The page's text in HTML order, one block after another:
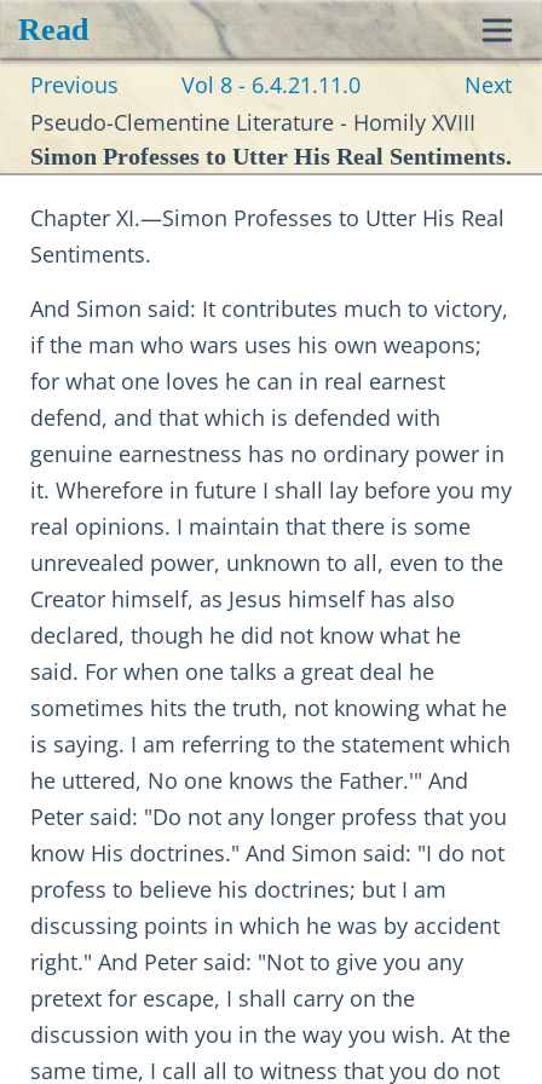
Read
Previous Vol 8 - 6.4.21.11.0
Next
Pseudo-Clementine Literature - Homily XVIII
Simon Professes to Utter His Real Sentiments.
Chapter XI.—Simon Professes to Utter His Real
Sentiments.
And Simon said: It contributes much to victory,
if the man who wars uses his own weapons;
for what one loves he can in real earnest
defend, and that which is defended with
genuine earnestness has no ordinary power in
it. Wherefore in future I shall lay before you my
real opinions. I maintain that there is some
unrevealed power, unknown to all, even to the
Creator himself, as Jesus himself has also
declared, though he did not know what he
said. For when one talks a great deal he
sometimes hits the truth, not knowing what he
is saying. I am referring to the statement which
he uttered, No one knows the Father.'" And
Peter said: "Do not any longer profess that you
know His doctrines." And Simon said: "I do not
profess to believe his doctrines; but I am
discussing points in which he was by accident
right." And Peter said: "Not to give you any
pretext for escape, I shall carry on the
discussion with you in the way you wish. At the
same time, I call all to witness that you do not